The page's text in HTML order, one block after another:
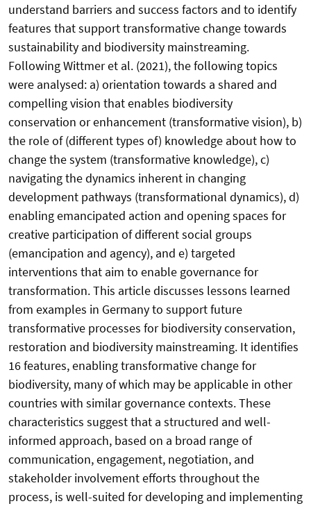
understand barriers and success factors and to identify
features that support transformative change towards
sustainability and biodiversity mainstreaming.
Following Wittmer et al. (2021), the following topics
were analysed: a) orientation towards a shared and
compelling vision that enables biodiversity
conservation or enhancement (transformative vision), b)
the role of (different types of) knowledge about how to
change the system (transformative knowledge), c)
navigating the dynamics inherent in changing
development pathways (transformational dynamics), d)
enabling emancipated action and opening spaces for
creative participation of different social groups
(emancipation and agency), and e) targeted
interventions that aim to enable governance for
transformation. This article discusses lessons learned
from examples in Germany to support future
transformative processes for biodiversity conservation,
restoration and biodiversity mainstreaming. It identifies
16 features, enabling transformative change for
biodiversity, many of which may be applicable in other
countries with similar governance contexts. These
characteristics suggest that a structured and well-
informed approach, based on a broad range of
communication, engagement, negotiation, and
stakeholder involvement efforts throughout the
process, is well-suited for developing and implementing